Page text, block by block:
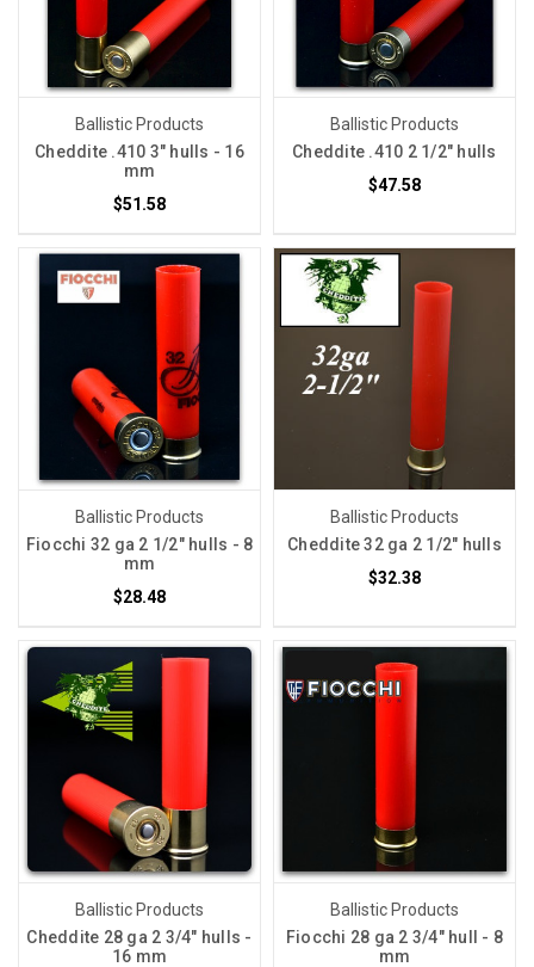
Ballistic Products
Cheddite .410 3" hulls - 16
mm
$51.58
Ballistic Products
Cheddite .410 2 1/2" hulls
$47.58
Ballistic Products
Fiocchi 32 ga 2 1/2" hulls - 8
mm
$28.48
Ballistic Products
Cheddite 32 ga 2 1/2" hulls
$32.38
Ballistic Products
Cheddite 28 ga 2 3/4" hulls -
16 mm
Ballistic Products
Fiocchi 28 ga 2 3/4" hull - 8
mm